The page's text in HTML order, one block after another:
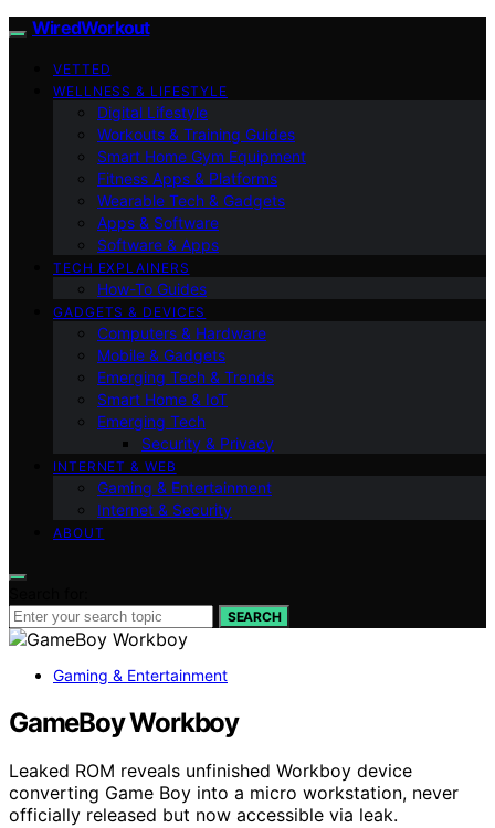
WiredWorkout
VETTED
WELLNESS & LIFESTYLE
Digital Lifestyle
Workouts & Training Guides
Smart Home Gym Equipment
Fitness Apps & Platforms
Wearable Tech & Gadgets
Apps & Software
Software & Apps
TECH EXPLAINERS
How-To Guides
GADGETS & DEVICES
Computers & Hardware
Mobile & Gadgets
Emerging Tech & Trends
Smart Home & IoT
Emerging Tech
Security & Privacy
INTERNET & WEB
Gaming & Entertainment
Internet & Security
ABOUT
SEARCH
Gaming & Entertainment
GameBoy Workboy
Leaked ROM reveals unfinished Workboy device
converting Game Boy into a micro workstation, never
officially released but now accessible via leak.